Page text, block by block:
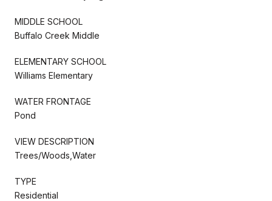
MIDDLE SCHOOL
Buffalo Creek Middle
ELEMENTARY SCHOOL
Williams Elementary
WATER FRONTAGE
Pond
VIEW DESCRIPTION
Trees/Woods,Water
TYPE
Residential